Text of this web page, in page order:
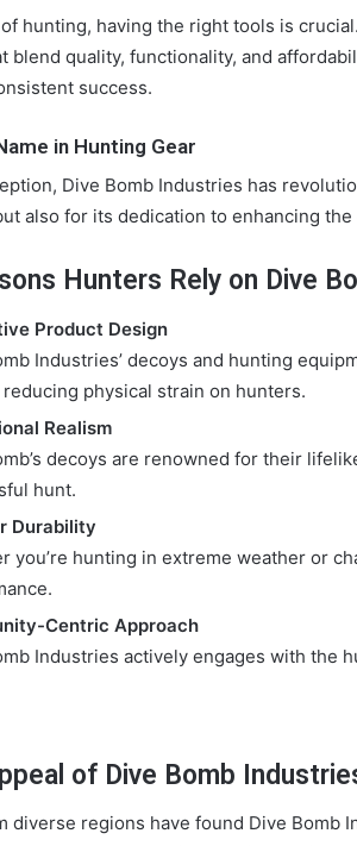
hunting, having the right tools is
blend quality, functionality, and
success.
in Hunting Gear
Dive Bomb Industries has
also for its dedication to enhancing
Hunters Rely on Dive
Product Design
Industries’ decoys and hunting
physical strain on hunters.
Realism
decoys are renowned for their
hunt.
Durability
you’re hunting in extreme weather or
Centric Approach
Industries actively engages with the
of Dive Bomb
diverse regions have found Dive Bomb